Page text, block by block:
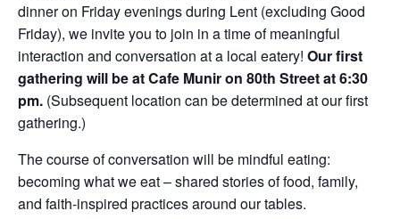
dinner on Friday evenings during Lent (excluding Good
Friday), we invite you to join in a time of meaningful
interaction and conversation at a local eatery! Our first
gathering will be at Cafe Munir on 80th Street at 6:30
pm. (Subsequent location can be determined at our first
gathering.)
The course of conversation will be mindful eating:
becoming what we eat – shared stories of food, family,
and faith-inspired practices around our tables.